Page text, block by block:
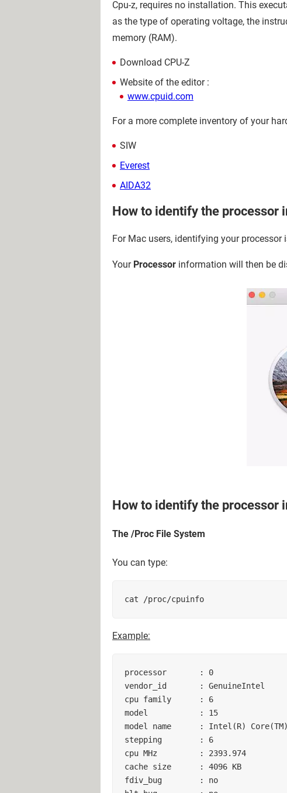
Cpu-z, requires no installation. This
as the type of operating voltage, the
memory (RAM).
Download CPU-Z
Website of the editor :
www.cpuid.com
For a more complete inventory of your
SIW
Everest
AIDA32
How to identify the processor
For Mac users, identifying your processor
Your Processor information will then be
How to identify the processor
The /Proc File System
You can type:
cat /proc/cpuinfo
Example:
processor       : 0
vendor_id       :
cpu family      : 6
model           : 15
model name      : Intel(R)
stepping        : 6
cpu MHz         : 2393.974
cache size      : 4096 KB
fdiv_bug        : no